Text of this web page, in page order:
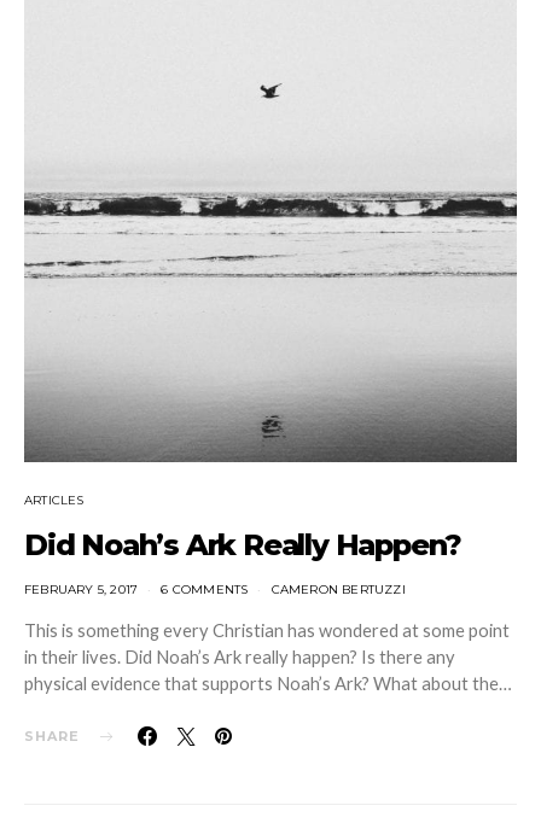
ARTICLES
Did Noah’s Ark Really Happen?
FEBRUARY 5, 2017 6 COMMENTS CAMERON BERTUZZI
This is something every Christian has wondered at some point
in their lives. Did Noah’s Ark really happen? Is there any
physical evidence that supports Noah’s Ark? What about the…
SHARE